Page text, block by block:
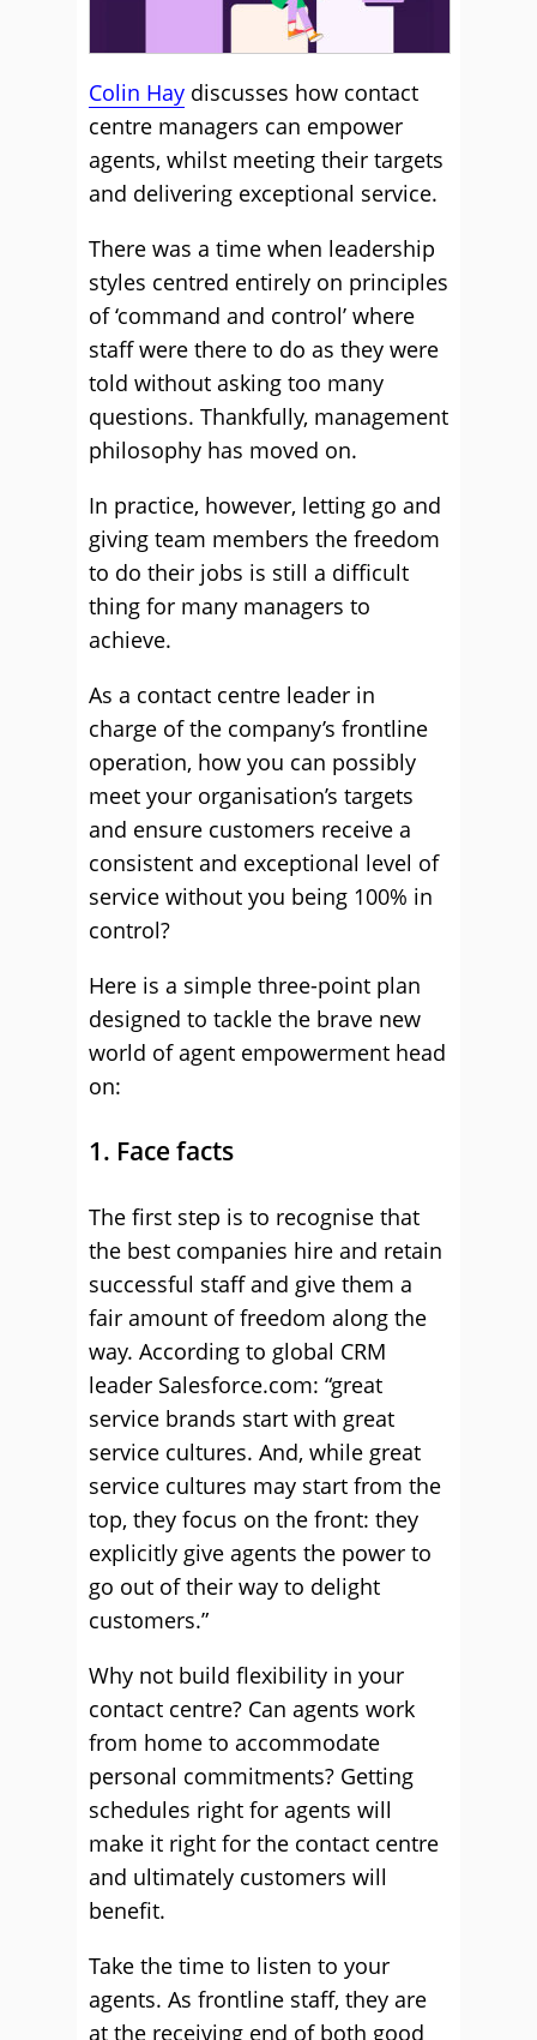
Colin Hay discusses how contact
centre managers can empower
agents, whilst meeting their targets
and delivering exceptional service.
There was a time when leadership
styles centred entirely on principles
of ‘command and control’ where
staff were there to do as they were
told without asking too many
questions. Thankfully, management
philosophy has moved on.
In practice, however, letting go and
giving team members the freedom
to do their jobs is still a difficult
thing for many managers to
achieve.
As a contact centre leader in
charge of the company’s frontline
operation, how you can possibly
meet your organisation’s targets
and ensure customers receive a
consistent and exceptional level of
service without you being 100% in
control?
Here is a simple three-point plan
designed to tackle the brave new
world of agent empowerment head
on:
1. Face facts
The first step is to recognise that
the best companies hire and retain
successful staff and give them a
fair amount of freedom along the
way. According to global CRM
leader Salesforce.com: “great
service brands start with great
service cultures. And, while great
service cultures may start from the
top, they focus on the front: they
explicitly give agents the power to
go out of their way to delight
customers.”
Why not build flexibility in your
contact centre? Can agents work
from home to accommodate
personal commitments? Getting
schedules right for agents will
make it right for the contact centre
and ultimately customers will
benefit.
Take the time to listen to your
agents. As frontline staff, they are
at the receiving end of both good